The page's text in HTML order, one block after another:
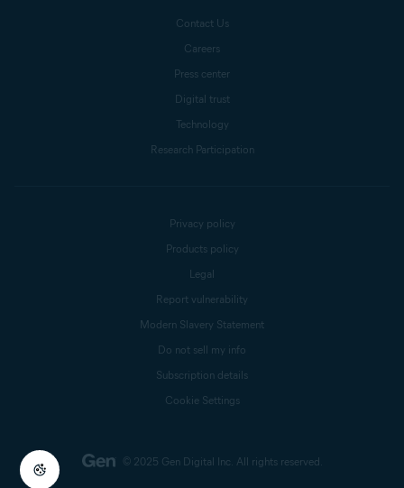
Contact Us
Careers
Press center
Digital trust
Technology
Research Participation
© 2025 Gen Digital Inc. All rights reserved.
Privacy policy
Products policy
Legal
Report vulnerability
Modern Slavery Statement
Do not sell my info
Subscription details
Cookie Settings